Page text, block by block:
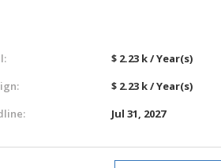
$ 2.23 k / Year(s)
$ 2.23 k / Year(s)
Jul 31, 2027